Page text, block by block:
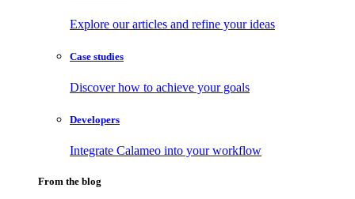
Explore our articles and refine your ideas
Case studies
Discover how to achieve your goals
Developers
Integrate Calameo into your workflow
From the blog